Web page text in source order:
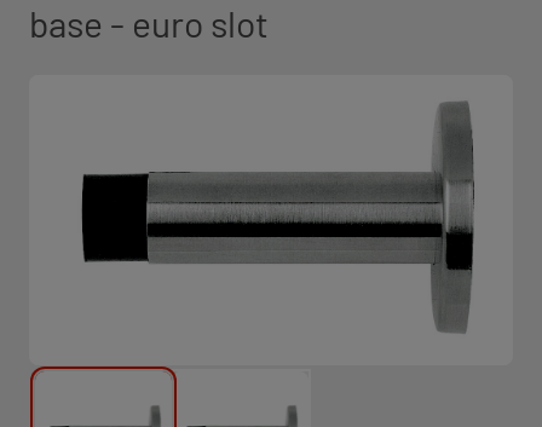
base - euro slot